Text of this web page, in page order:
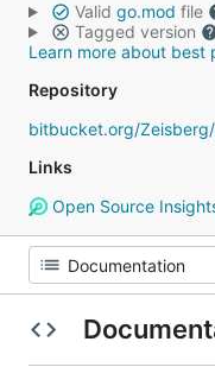
Valid go.mod file
Tagged version
Learn more about best
Repository
bitbucket.org/
Links
Open Source